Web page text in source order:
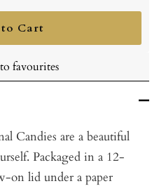
quantity
Cart
favourites
Candies are a beautiful
Packaged in a 12-
on lid under a paper